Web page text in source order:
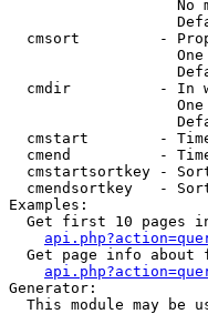
No
cmsort         -
cmdir          - In
cmstart        -
cmend          -
cmstartsortkey -
cmendsortkey   -
Examples:
Get first 10 pages
Get page info about
Generator:
This module may be